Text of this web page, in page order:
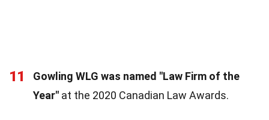
11
Gowling WLG was named "Law Firm of the
Year" at the 2020 Canadian Law Awards.